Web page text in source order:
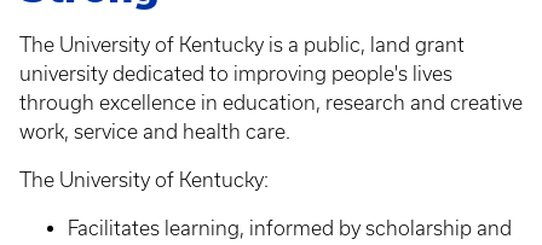
The University of Kentucky is a public, land grant
university dedicated to improving people's lives
through excellence in education, research and creative
work, service and health care.
The University of Kentucky:
Facilitates learning, informed by scholarship and